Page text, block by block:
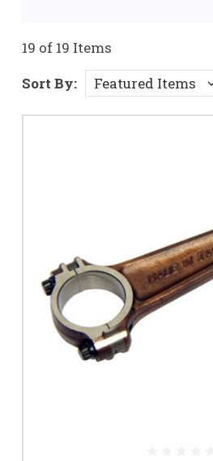
19 of 19 Items
Sort By: